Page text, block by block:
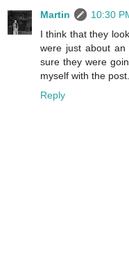
Martin
10:30
I think that they
were just about
sure they were
myself with the
Reply